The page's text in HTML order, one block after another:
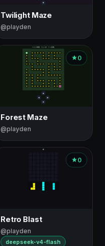
Twilight Maze
@playden
0
Forest Maze
@playden
0
Retro Blast
@playden
deepseek-v4-flash